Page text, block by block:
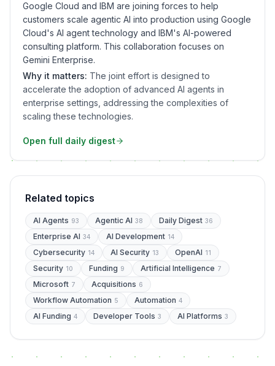
Google Cloud and IBM are joining forces to help
customers scale agentic AI into production using Google
Cloud's AI agent technology and IBM's AI-powered
consulting platform. This collaboration focuses on
Gemini Enterprise.
Why it matters: The joint effort is designed to
accelerate the adoption of advanced AI agents in
enterprise settings, addressing the complexities of
scaling these technologies.
Open full daily digest
Related topics
AI Agents 93 Agentic AI 38 Daily Digest 36
Enterprise AI 34 AI Development 14
Cybersecurity 14 AI Security 13 OpenAI 11
Security 10 Funding 9 Artificial Intelligence 7
Microsoft 7 Acquisitions 6
Workflow Automation 5 Automation 4
AI Funding 4 Developer Tools 3 AI Platforms 3